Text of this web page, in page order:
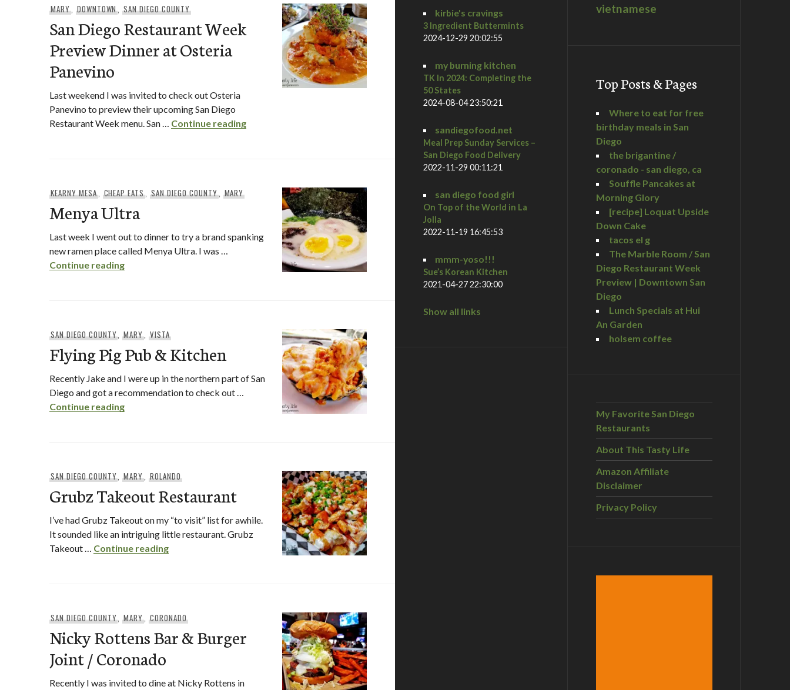
MARY, DOWNTOWN,SAN DIEGO COUNTY
San Diego Restaurant Week
Preview Dinner at Osteria
Panevino
Last weekend I was invited to check out Osteria
Panevino to preview their upcoming San Diego
Restaurant Week menu. San … Continue readingSan Diego Restaurant Week Preview Dinner at Osteria Panevino
KEARNY MESA, CHEAP EATS,SAN DIEGO COUNTY, MARY
Menya Ultra
Last week I went out to dinner to try a brand spanking
new ramen place called Menya Ultra. I was …
Continue readingMenya Ultra
SAN DIEGO COUNTY,MARY,VISTA
Flying Pig Pub & Kitchen
Recently Jake and I were up in the northern part of San
Diego and got a recommendation to check out …
Continue readingFlying Pig Pub & Kitchen
SAN DIEGO COUNTY,MARY,ROLANDO
Grubz Takeout Restaurant
I’ve had Grubz Takeout on my “to visit” list for awhile.
It sounded like an intriguing little restaurant. Grubz
Takeout … Continue readingGrubz Takeout Restaurant
SAN DIEGO COUNTY,MARY,CORONADO
Nicky Rottens Bar & Burger
Joint / Coronado
Recently I was invited to dine at Nicky Rottens in
kirbie's cravings
3 Ingredient Buttermints
2024-12-29 20:02:55
my burning kitchen
TK In 2024: Completing the
50 States
2024-08-04 23:50:21
sandiegofood.net
Meal Prep Sunday Services –
San Diego Food Delivery
2022-11-29 00:11:21
san diego food girl
On Top of the World in La
Jolla
2022-11-19 16:45:53
mmm-yoso!!!
Sue’s Korean Kitchen
2021-04-27 22:30:00
Show all links
vietnamese
Top Posts & Pages
Where to eat for free
birthday meals in San
Diego
the brigantine /
coronado - san diego, ca
Souffle Pancakes at
Morning Glory
[recipe] Loquat Upside
Down Cake
tacos el g
The Marble Room / San
Diego Restaurant Week
Preview | Downtown San
Diego
Lunch Specials at Hui
An Garden
holsem coffee
My Favorite San Diego
Restaurants
About This Tasty Life
Amazon Affiliate
Disclaimer
Privacy Policy